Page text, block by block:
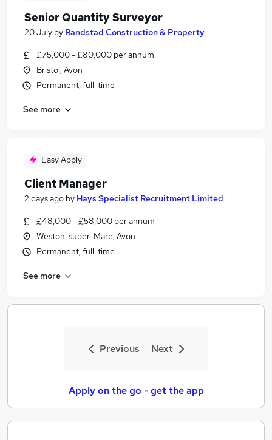
Senior Quantity Surveyor
20 July by Randstad Construction & Property
£75,000 - £80,000 per annum
Bristol, Avon
Permanent, full-time
See more
Easy Apply
Client Manager
2 days ago by Hays Specialist Recruitment Limited
£48,000 - £58,000 per annum
Weston-super-Mare, Avon
Permanent, full-time
See more
Previous Next
Apply on the go - get the app